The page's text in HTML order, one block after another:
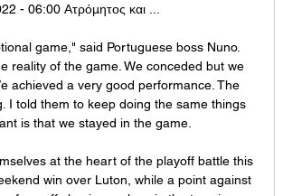
- 06:00 Ατρόμητος και ...
game," said Portuguese boss Nuno.
reality of the game. We conceded but we
achieved a very good performance. The
I told them to keep doing the same things
is that we stayed in the game.
at the heart of the playoff battle this
win over Luton, while a point against